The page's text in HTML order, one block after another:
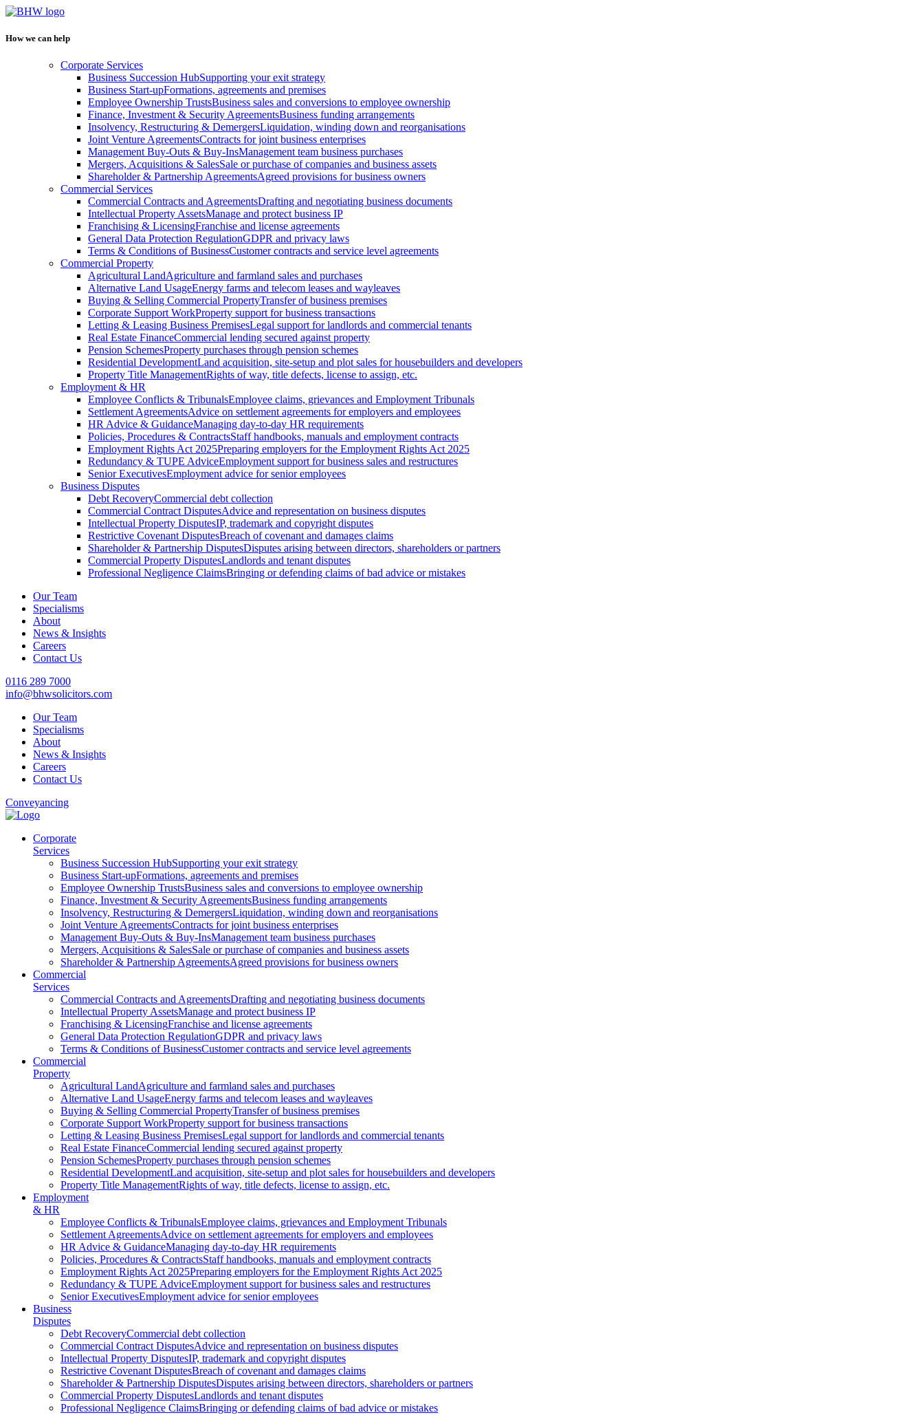
How we can help
Corporate Services
Business Succession HubSupporting your exit strategy
Business Start-upFormations, agreements and premises
Employee Ownership TrustsBusiness sales and conversions to employee ownership
Finance, Investment & Security AgreementsBusiness funding arrangements
Insolvency, Restructuring & DemergersLiquidation, winding down and reorganisations
Joint Venture AgreementsContracts for joint business enterprises
Management Buy-Outs & Buy-InsManagement team business purchases
Mergers, Acquisitions & SalesSale or purchase of companies and business assets
Shareholder & Partnership AgreementsAgreed provisions for business owners
Commercial Services
Commercial Contracts and AgreementsDrafting and negotiating business documents
Intellectual Property AssetsManage and protect business IP
Franchising & LicensingFranchise and license agreements
General Data Protection RegulationGDPR and privacy laws
Terms & Conditions of BusinessCustomer contracts and service level agreements
Commercial Property
Agricultural LandAgriculture and farmland sales and purchases
Alternative Land UsageEnergy farms and telecom leases and wayleaves
Buying & Selling Commercial PropertyTransfer of business premises
Corporate Support WorkProperty support for business transactions
Letting & Leasing Business PremisesLegal support for landlords and commercial tenants
Real Estate FinanceCommercial lending secured against property
Pension SchemesProperty purchases through pension schemes
Residential DevelopmentLand acquisition, site-setup and plot sales for housebuilders and developers
Property Title ManagementRights of way, title defects, license to assign, etc.
Employment & HR
Employee Conflicts & TribunalsEmployee claims, grievances and Employment Tribunals
Settlement AgreementsAdvice on settlement agreements for employers and employees
HR Advice & GuidanceManaging day-to-day HR requirements
Policies, Procedures & ContractsStaff handbooks, manuals and employment contracts
Employment Rights Act 2025Preparing employers for the Employment Rights Act 2025
Redundancy & TUPE AdviceEmployment support for business sales and restructures
Senior ExecutivesEmployment advice for senior employees
Business Disputes
Debt RecoveryCommercial debt collection
Commercial Contract DisputesAdvice and representation on business disputes
Intellectual Property DisputesIP, trademark and copyright disputes
Restrictive Covenant DisputesBreach of covenant and damages claims
Shareholder & Partnership DisputesDisputes arising between directors, shareholders or partners
Commercial Property DisputesLandlords and tenant disputes
Professional Negligence ClaimsBringing or defending claims of bad advice or mistakes
Our Team
Specialisms
About
News & Insights
Careers
Contact Us
0116 289 7000
info@bhwsolicitors.com
Our Team
Specialisms
About
News & Insights
Careers
Contact Us
Conveyancing
Corporate
Services
Business Succession HubSupporting your exit strategy
Business Start-upFormations, agreements and premises
Employee Ownership TrustsBusiness sales and conversions to employee ownership
Finance, Investment & Security AgreementsBusiness funding arrangements
Insolvency, Restructuring & DemergersLiquidation, winding down and reorganisations
Joint Venture AgreementsContracts for joint business enterprises
Management Buy-Outs & Buy-InsManagement team business purchases
Mergers, Acquisitions & SalesSale or purchase of companies and business assets
Shareholder & Partnership AgreementsAgreed provisions for business owners
Commercial
Services
Commercial Contracts and AgreementsDrafting and negotiating business documents
Intellectual Property AssetsManage and protect business IP
Franchising & LicensingFranchise and license agreements
General Data Protection RegulationGDPR and privacy laws
Terms & Conditions of BusinessCustomer contracts and service level agreements
Commercial
Property
Agricultural LandAgriculture and farmland sales and purchases
Alternative Land UsageEnergy farms and telecom leases and wayleaves
Buying & Selling Commercial PropertyTransfer of business premises
Corporate Support WorkProperty support for business transactions
Letting & Leasing Business PremisesLegal support for landlords and commercial tenants
Real Estate FinanceCommercial lending secured against property
Pension SchemesProperty purchases through pension schemes
Residential DevelopmentLand acquisition, site-setup and plot sales for housebuilders and developers
Property Title ManagementRights of way, title defects, license to assign, etc.
Employment
& HR
Employee Conflicts & TribunalsEmployee claims, grievances and Employment Tribunals
Settlement AgreementsAdvice on settlement agreements for employers and employees
HR Advice & GuidanceManaging day-to-day HR requirements
Policies, Procedures & ContractsStaff handbooks, manuals and employment contracts
Employment Rights Act 2025Preparing employers for the Employment Rights Act 2025
Redundancy & TUPE AdviceEmployment support for business sales and restructures
Senior ExecutivesEmployment advice for senior employees
Business
Disputes
Debt RecoveryCommercial debt collection
Commercial Contract DisputesAdvice and representation on business disputes
Intellectual Property DisputesIP, trademark and copyright disputes
Restrictive Covenant DisputesBreach of covenant and damages claims
Shareholder & Partnership DisputesDisputes arising between directors, shareholders or partners
Commercial Property DisputesLandlords and tenant disputes
Professional Negligence ClaimsBringing or defending claims of bad advice or mistakes